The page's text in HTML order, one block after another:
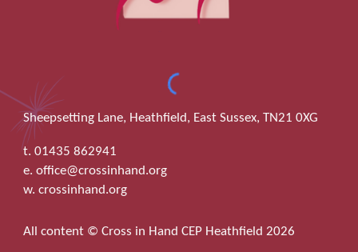
Sheepsetting Lane, Heathfield, East Sussex, TN21 0XG
t. 01435 862941
e. office@crossinhand.org
w. crossinhand.org
All content © Cross in Hand CEP Heathfield 2026